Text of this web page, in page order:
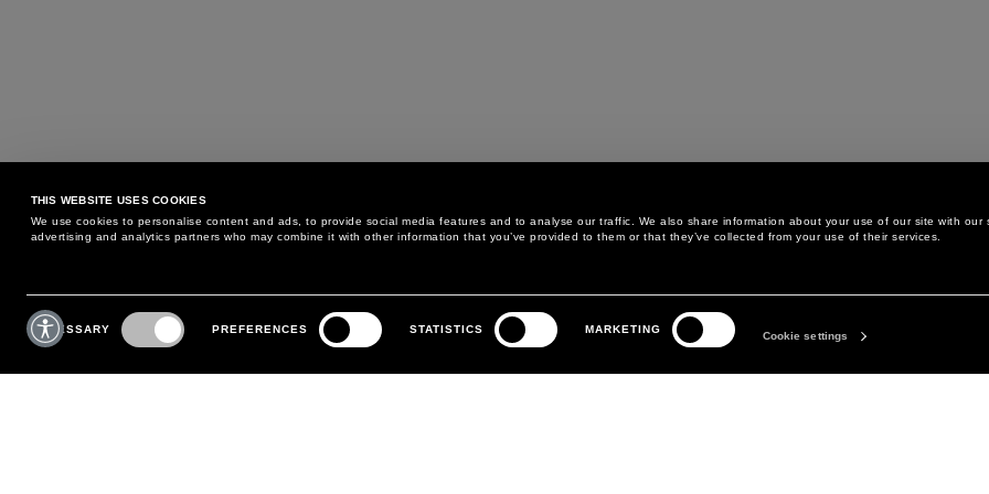
THIS WEBSITE USES COOKIES
We use cookies to personalise content and ads, to provide social media features and to analyse our traffic. We also share information about your use of our site with our
advertising and analytics partners who may combine it with other information that you’ve provided to them or that they’ve collected from your use of their services.
Consent
Selection
NECESSARY PREFERENCES STATISTICS MARKETING
Cookie settings
MAY WE HELP YOU?
PHONE:+39 02 8295 6969
MONDAY TO FRIDAY
CUSTOMER CARE
RETURNS AND EXCHANGE
LEGAL AREA
PRIVACY POLICY
THE COMPANY
ABOUT